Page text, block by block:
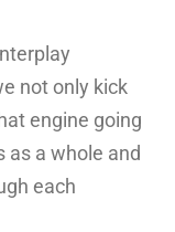
not only kick
engine going
as a whole and
each